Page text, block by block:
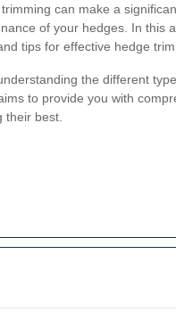
can make a
of your hedges. In this
tips for effective hedge
the different
to provide you with
their best.